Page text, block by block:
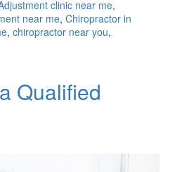
clinic near me,
near me, Chiropractor in
, chiropractor near you,
Qualified